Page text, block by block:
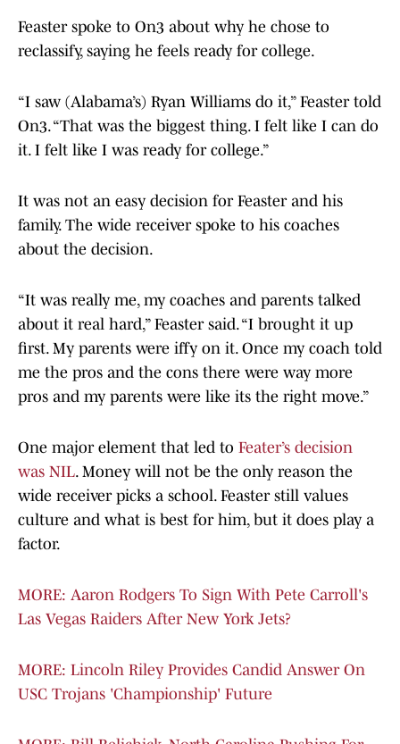
Feaster spoke to On3 about why he chose to
reclassify, saying he feels ready for college.
“I saw (Alabama’s) Ryan Williams do it,” Feaster told
On3. “That was the biggest thing. I felt like I can do
it. I felt like I was ready for college.”
It was not an easy decision for Feaster and his
family. The wide receiver spoke to his coaches
about the decision.
“It was really me, my coaches and parents talked
about it real hard,” Feaster said. “I brought it up
first. My parents were iffy on it. Once my coach told
me the pros and the cons there were way more
pros and my parents were like its the right move.”
One major element that led to Feater’s decision
was NIL. Money will not be the only reason the
wide receiver picks a school. Feaster still values
culture and what is best for him, but it does play a
factor.
MORE: Aaron Rodgers To Sign With Pete Carroll's
Las Vegas Raiders After New York Jets?
MORE: Lincoln Riley Provides Candid Answer On
USC Trojans 'Championship' Future